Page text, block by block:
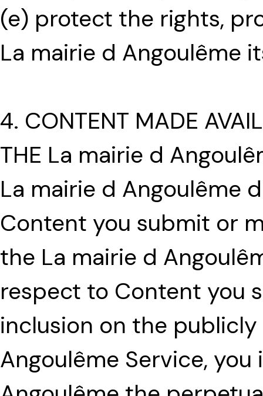
(e) protect the rights,
La mairie d Angoulême
4. CONTENT MADE
THE La mairie d
La mairie d Angoulême
Content you submit or
the La mairie d
respect to Content you
inclusion on the
Angoulême Service,